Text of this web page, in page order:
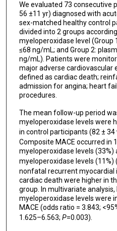
We evaluated 73 consecutive
56 ±11 yr) diagnosed with
sex-matched healthy control
divided into 2 groups
myeloperoxidase level (Group
≤68 ng/mL; and Group 2:
ng/mL). Patients were
major adverse cardiovascular
defined as cardiac death;
admission for angina; heart
procedures.
The mean follow-up period
myeloperoxidase levels were
in control participants (82 ± 34
Composite MACE occurred in
myeloperoxidase levels
myeloperoxidase levels (11%) (
nonfatal recurrent myocardial
cardiac death were higher in
group. In multivariate analysis,
myeloperoxidase levels were
MACE (odds ratio = 3.843;
1.625–6.563; P=0.003).